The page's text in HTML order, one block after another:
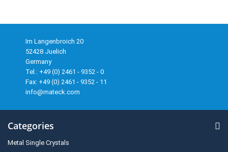
Im Langenbroich 20
52428 Juelich
Germany
Tel.: +49 (0) 2461 - 9352 - 0
Fax: +49 (0) 2461 - 9352 - 11
info@mateck.com
Categories
Metal Single Crystals